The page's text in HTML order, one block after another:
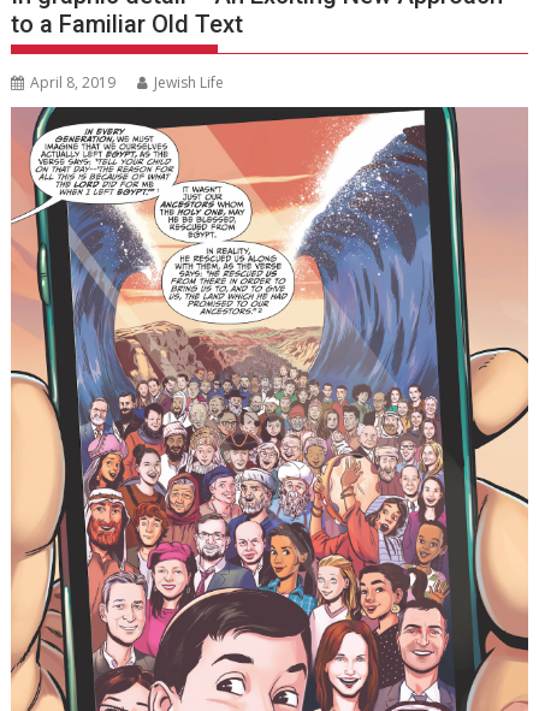
to a Familiar Old Text
April 8, 2019 Jewish Life